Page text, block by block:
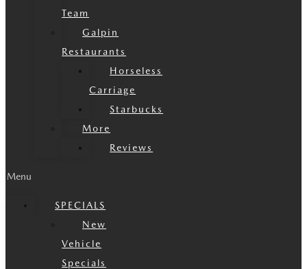
Team
Galpin
Restaurants
Horseless
Carriage
Starbucks
More
Reviews
Menu
SPECIALS
New
Vehicle
Specials